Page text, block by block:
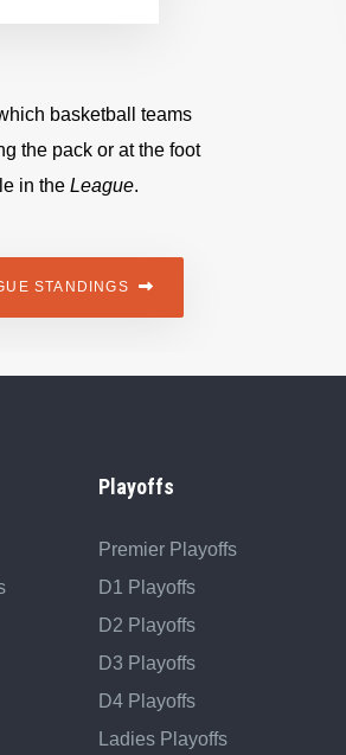
basketball teams
the pack or at the foot
in the League.
STANDINGS
Playoffs
Premier Playoffs
D1 Playoffs
D2 Playoffs
D3 Playoffs
D4 Playoffs
Ladies Playoffs